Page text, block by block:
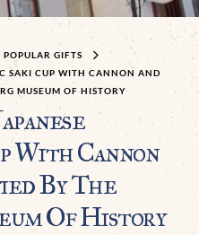
POPULAR GIFTS
SAKI CUP WITH CANNON AND
MUSEUM OF HISTORY
With Cannon
By The
Of History